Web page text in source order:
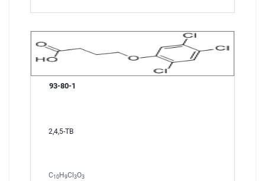
93-80-1
2,4,5-TB
C10 H 9Cl 3O3